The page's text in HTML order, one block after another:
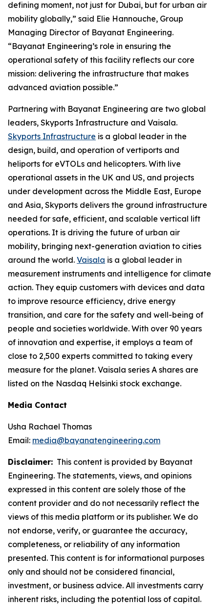
defining moment, not just for Dubai, but for urban air
mobility globally,” said Elie Hannouche, Group
Managing Director of Bayanat Engineering.
“Bayanat Engineering’s role in ensuring the
operational safety of this facility reflects our core
mission: delivering the infrastructure that makes
advanced aviation possible.”
Partnering with Bayanat Engineering are two global
leaders, Skyports Infrastructure and Vaisala.
Skyports Infrastructure is a global leader in the
design, build, and operation of vertiports and
heliports for eVTOLs and helicopters. With live
operational assets in the UK and US, and projects
under development across the Middle East, Europe
and Asia, Skyports delivers the ground infrastructure
needed for safe, efficient, and scalable vertical lift
operations. It is driving the future of urban air
mobility, bringing next-generation aviation to cities
around the world. Vaisala is a global leader in
measurement instruments and intelligence for climate
action. They equip customers with devices and data
to improve resource efficiency, drive energy
transition, and care for the safety and well-being of
people and societies worldwide. With over 90 years
of innovation and expertise, it employs a team of
close to 2,500 experts committed to taking every
measure for the planet. Vaisala series A shares are
listed on the Nasdaq Helsinki stock exchange.
Media Contact
Usha Rachael Thomas
Email: media@bayanatengineering.com
Disclaimer: This content is provided by Bayanat
Engineering. The statements, views, and opinions
expressed in this content are solely those of the
content provider and do not necessarily reflect the
views of this media platform or its publisher. We do
not endorse, verify, or guarantee the accuracy,
completeness, or reliability of any information
presented. This content is for informational purposes
only and should not be considered financial,
investment, or business advice. All investments carry
inherent risks, including the potential loss of capital.